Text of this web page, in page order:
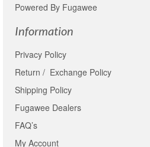
Powered By Fugawee
Information
Privacy Policy
Return / Exchange Policy
Shipping Policy
Fugawee Dealers
FAQ’s
My Account